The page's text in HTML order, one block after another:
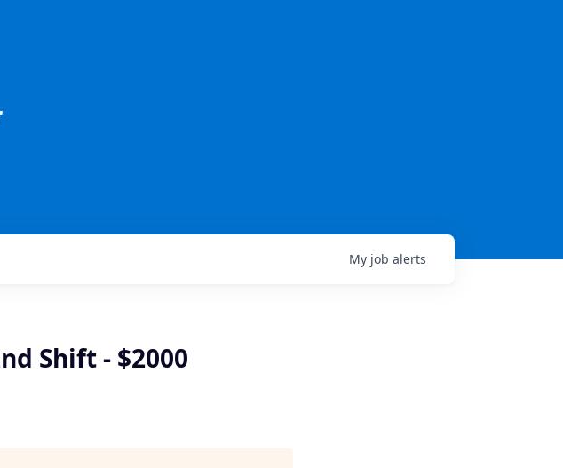
My job alerts
Shift - $2000